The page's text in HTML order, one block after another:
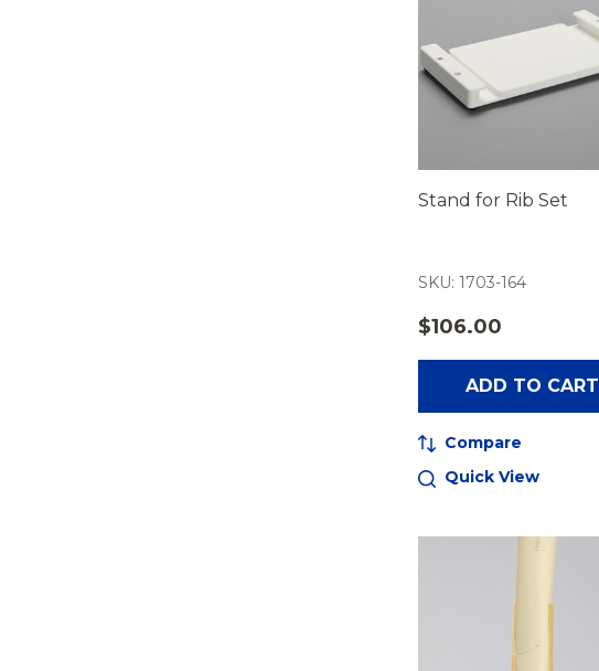
Stand for Rib Set
SKU: 1703-164
$106.00
ADD TO CART
Compare
Quick View